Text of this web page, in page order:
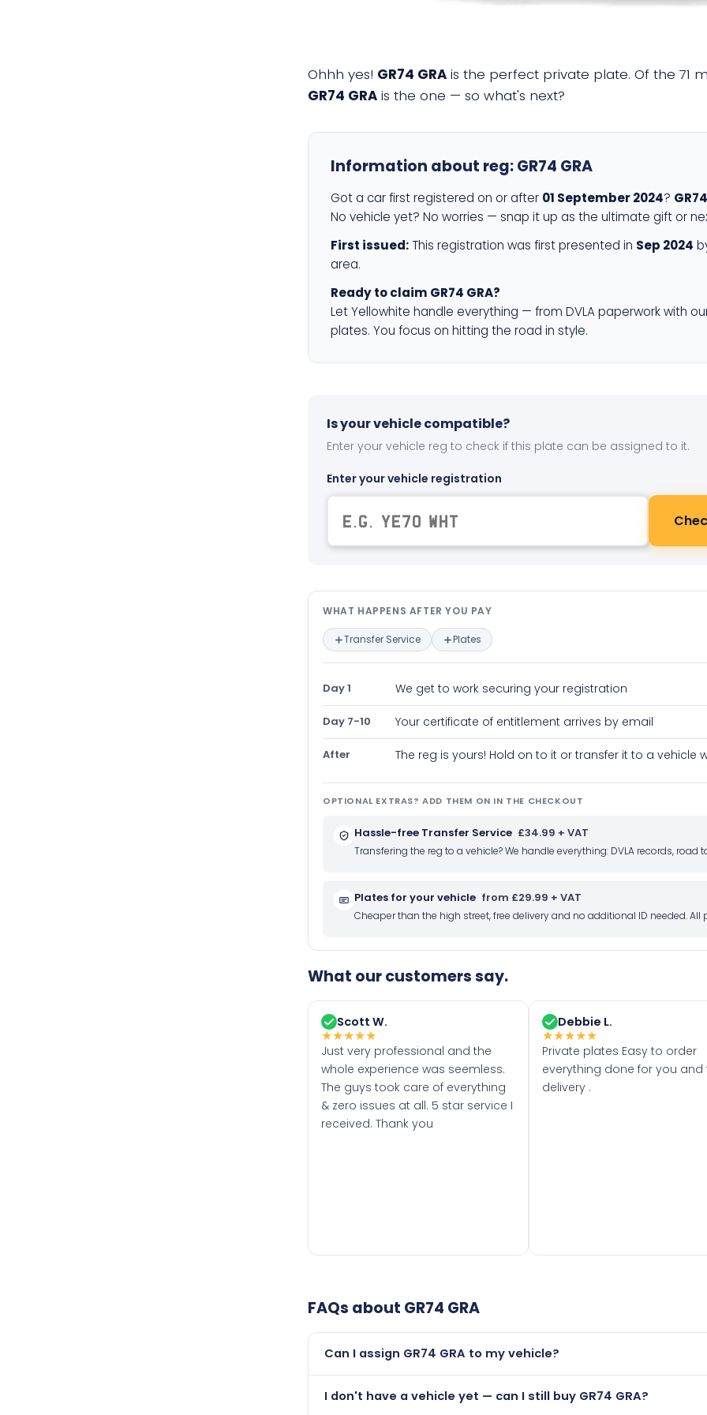
Ohhh yes! GR74 GRA is the perfect private plate. Of the 71
GR74 GRA is the one — so what's next?
Information about reg:GR74 GRA
Got a car first registered on or after 01 September 2024?
No vehicle yet? No worries — snap it up as the ultimate gift or
First issued: This registration was first presented in Sep 2024
area.
Ready to claim GR74 GRA?
Let Yellowhite handle everything — from DVLA paperwork with
plates. You focus on hitting the road in style.
Is your vehicle compatible?
Enter your vehicle reg to check if this plate can be assigned to it.
Enter your vehicle registration
What happens after you pay —
WHAT HAPPENS AFTER YOU PAY
Transfer Service Plates
Day 1 We get to work securing your registration
Day 7-10 Your certificate of entitlement arrives by email
After The reg is yours! Hold on to it or transfer it to a vehicle
OPTIONAL EXTRAS? ADD THEM ON IN THE CHECKOUT
Hassle-free Transfer Service £34.99 + VAT
Transfering the reg to a vehicle? We handle everything: DVLA records,
Plates for your vehicle from £29.99 + VAT
Cheaper than the high street, free delivery and no additional ID needed. All
What our customers say.
Scott W.
★★★★★
Just very professional and the
whole experience was seemless.
The guys took care of everything
& zero issues at all. 5 star service I
received. Thank you
Debbie L.
★★★★★
Private plates Easy to order
everything done for you and
delivery .
FAQs about GR74 GRA
Can I assign GR74 GRA to my vehicle?
newer than it is.
I don't have a vehicle yet — can I still buy GR74 GRA?